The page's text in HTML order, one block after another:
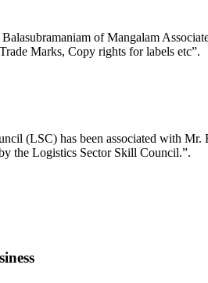
of Mangalam
Marks, Copy rights for labels etc”.
(LSC) has been associated with
the Logistics Sector Skill Council.”.